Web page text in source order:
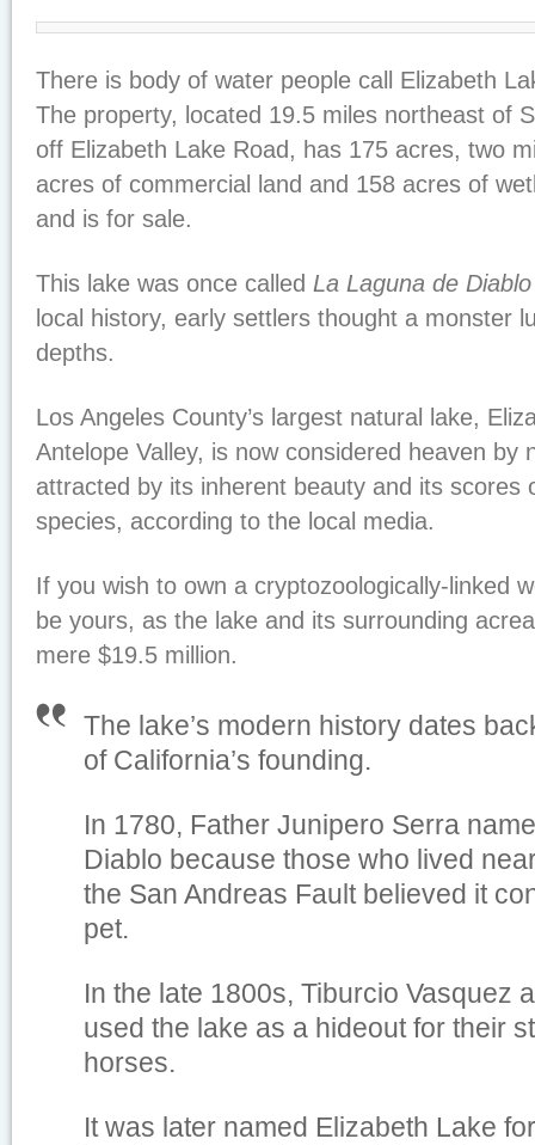
There is body of water people call Elizabeth
The property, located 19.5 miles northeast of
off Elizabeth Lake Road, has 175 acres, two
acres of commercial land and 158 acres of
and is for sale.
This lake was once called La Laguna de Diablo
local history, early settlers thought a monster
depths.
Los Angeles County’s largest natural lake,
Antelope Valley, is now considered heaven by
attracted by its inherent beauty and its scores
species, according to the local media.
If you wish to own a cryptozoologically-linked
be yours, as the lake and its surrounding
mere $19.5 million.
The lake’s modern history dates
of California’s founding.
In 1780, Father Junipero Serra
Diablo because those who lived
the San Andreas Fault believed it
pet.
In the late 1800s, Tiburcio Vasquez
used the lake as a hideout for their
horses.
It was later named Elizabeth Lake